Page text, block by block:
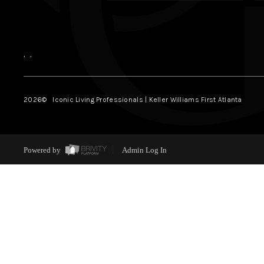
, ,
2026© Iconic Living Professionals | Keller Williams First Atlanta
Powered by Admin Log In